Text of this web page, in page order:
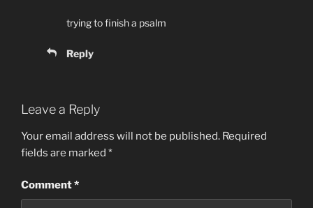
trying to finish a psalm
Reply
Leave a Reply
Your email address will not be published. Required
fields are marked *
Comment*